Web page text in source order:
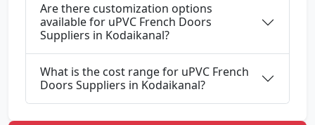
Are there customization options
available for uPVC French Doors
Suppliers in Kodaikanal?
What is the cost range for uPVC French
Doors Suppliers in Kodaikanal?